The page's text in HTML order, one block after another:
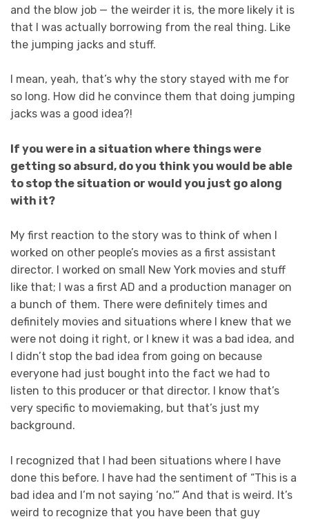
and the blow job — the weirder it is, the more likely it is
that I was actually borrowing from the real thing. Like
the jumping jacks and stuff.
I mean, yeah, that’s why the story stayed with me for
so long. How did he convince them that doing jumping
jacks was a good idea?!
If you were in a situation where things were
getting so absurd, do you think you would be able
to stop the situation or would you just go along
with it?
My first reaction to the story was to think of when I
worked on other people’s movies as a first assistant
director. I worked on small New York movies and stuff
like that; I was a first AD and a production manager on
a bunch of them. There were definitely times and
definitely movies and situations where I knew that we
were not doing it right, or I knew it was a bad idea, and
I didn’t stop the bad idea from going on because
everyone had just bought into the fact we had to
listen to this producer or that director. I know that’s
very specific to moviemaking, but that’s just my
background.
I recognized that I had been situations where I have
done this before. I have had the sentiment of “This is a
bad idea and I’m not saying ‘no.'” And that is weird. It’s
weird to recognize that you have been that guy